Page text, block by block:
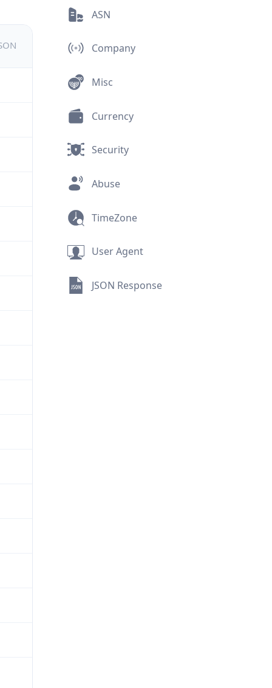
ASN
Company
Misc
Currency
Security
Abuse
TimeZone
User Agent
JSON Response